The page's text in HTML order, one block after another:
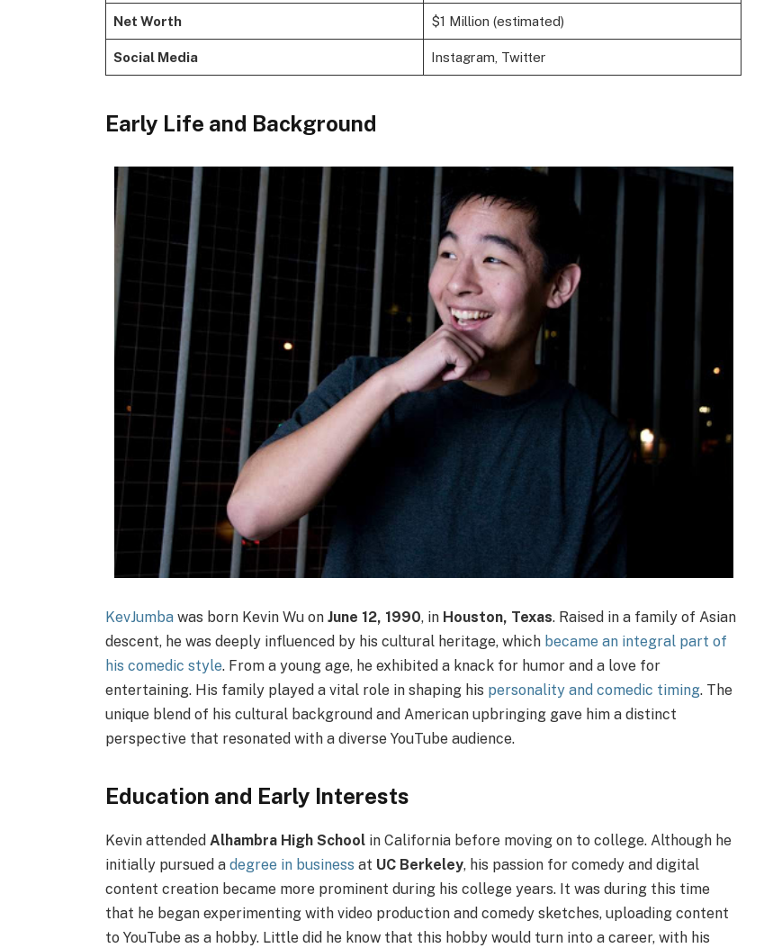
Net Worth $1 Million (estimated)
Social Media Instagram, Twitter
Early Life and Background
KevJumba was born Kevin Wu onJune 12, 1990, in Houston, Texas. Raised in a family of Asian
descent, he was deeply influenced by his cultural heritage, which became an integral part of
his comedic style. From a young age, he exhibited a knack for humor and a love for
entertaining. His family played a vital role in shaping his personality and comedic timing. The
unique blend of his cultural background and American upbringing gave him a distinct
perspective that resonated with a diverse YouTube audience.
Education and Early Interests
Kevin attendedAlhambra High School in California before moving on to college. Although he
initially pursued adegree in business at UC Berkeley, his passion for comedy and digital
content creation became more prominent during his college years. It was during this time
that he began experimenting with video production and comedy sketches, uploading content
to YouTube as a hobby. Little did he know that this hobby would turn into a career, with his